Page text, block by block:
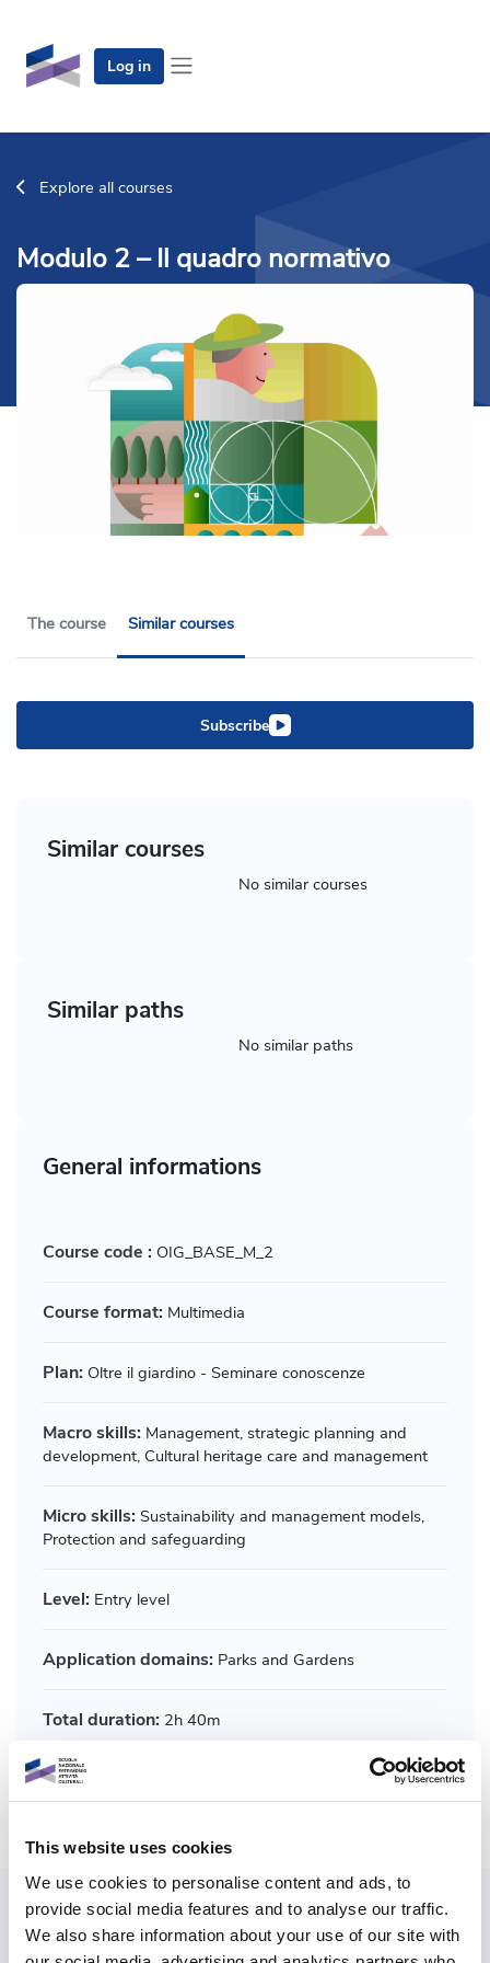
This website uses cookies
We use cookies to personalise content and ads, to
provide social media features and to analyse our traffic.
We also share information about your use of our site with
Log in
Explore all courses
Modulo 2 – Il quadro normativo
The course Similar courses
Subscribe
Similar courses
No similar courses
Similar paths
No similar paths
General informations
Course code : OIG_BASE_M_2
Course format: Multimedia
Plan: Oltre il giardino - Seminare conoscenze
Macro skills: Management, strategic planning and
development, Cultural heritage care and management
Micro skills: Sustainability and management models,
Protection and safeguarding
Level: Entry level
Application domains: Parks and Gardens
Total duration: 2h 40m
Share course
Also explore paths